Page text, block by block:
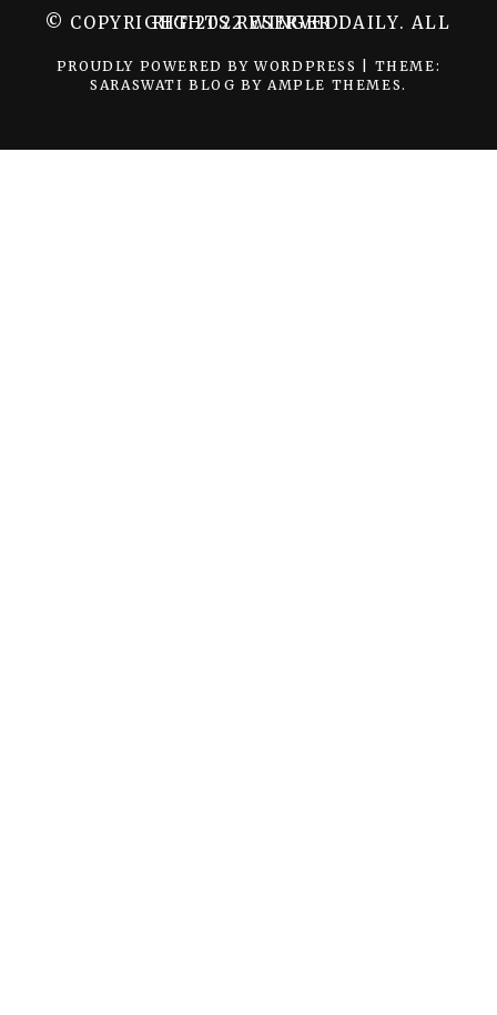
© COPYRIGHT 2022 WINGER DAILY. ALL RIGHTS RESERVED.
PROUDLY POWERED BY WORDPRESS
THEME:
SARASWATI BLOG BY AMPLE THEMES.